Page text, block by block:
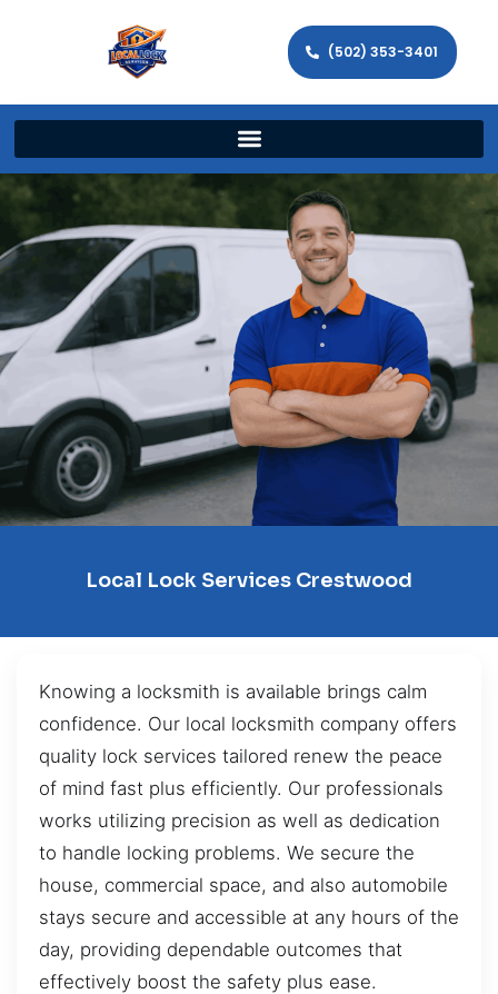
(502) 353-3401
Local Lock Services Crestwood
Knowing a locksmith is available brings calm
confidence. Our local locksmith company offers
quality lock services tailored renew the peace
of mind fast plus efficiently. Our professionals
works utilizing precision as well as dedication
to handle locking problems. We secure the
house, commercial space, and also automobile
stays secure and accessible at any hours of the
day, providing dependable outcomes that
effectively boost the safety plus ease.